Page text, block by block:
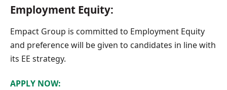
Employment Equity:
Empact Group is committed to Employment Equity
and preference will be given to candidates in line with
its EE strategy.
APPLY NOW: